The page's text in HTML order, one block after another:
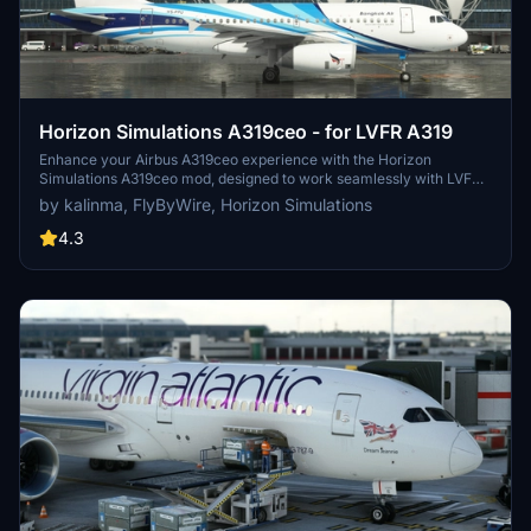
Horizon Simulations A319ceo - for LVFR A319
Enhance your Airbus A319ceo experience with the Horizon
Simulations A319ceo mod, designed to work seamlessly with LVFR
A319. Enjoy accurate characteristics, EFB, selectable radio
altimeter callouts, GSX support, and more. Note that this mod
should not be used alongside other improvement mods for LatinVFR
performance.
by kalinma, FlyByWire, Horizon Simulations
4.3